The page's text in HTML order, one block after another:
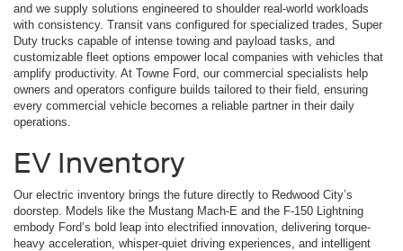
and we supply solutions engineered to shoulder real-world workloads
with consistency. Transit vans configured for specialized trades, Super
Duty trucks capable of intense towing and payload tasks, and
customizable fleet options empower local companies with vehicles that
amplify productivity. At Towne Ford, our commercial specialists help
owners and operators configure builds tailored to their field, ensuring
every commercial vehicle becomes a reliable partner in their daily
operations.
EV Inventory
Our electric inventory brings the future directly to Redwood City’s
doorstep. Models like the Mustang Mach-E and the F-150 Lightning
embody Ford’s bold leap into electrified innovation, delivering torque-
heavy acceleration, whisper-quiet driving experiences, and intelligent